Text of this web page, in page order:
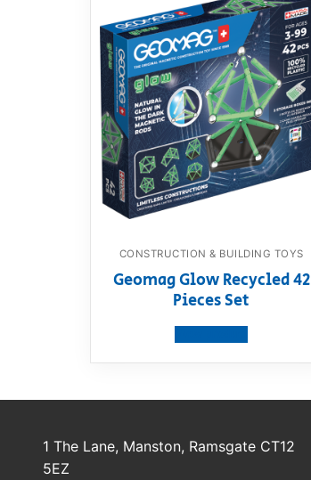
CONSTRUCTION & BUILDING TOYS
Geomag Glow Recycled 42
Pieces Set
1 The Lane, Manston, Ramsgate CT12
5EZ